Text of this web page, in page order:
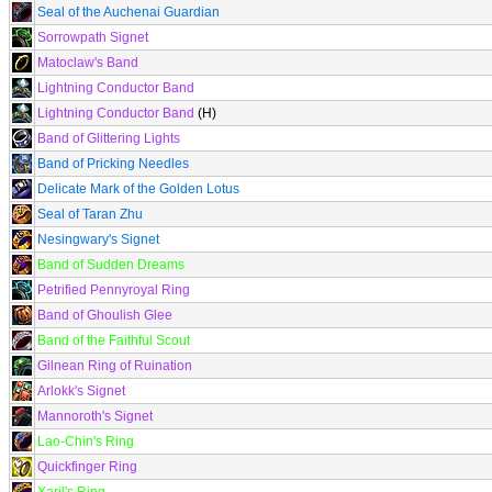
Seal of the Auchenai Guardian
Sorrowpath Signet
Matoclaw's Band
Lightning Conductor Band
Lightning Conductor Band (H)
Band of Glittering Lights
Band of Pricking Needles
Delicate Mark of the Golden Lotus
Seal of Taran Zhu
Nesingwary's Signet
Band of Sudden Dreams
Petrified Pennyroyal Ring
Band of Ghoulish Glee
Band of the Faithful Scout
Gilnean Ring of Ruination
Arlokk's Signet
Mannoroth's Signet
Lao-Chin's Ring
Quickfinger Ring